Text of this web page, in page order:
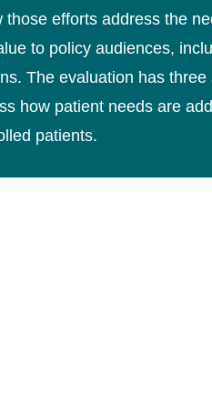
efforts address the
to policy audiences,
The evaluation has
how patient needs are
patients.